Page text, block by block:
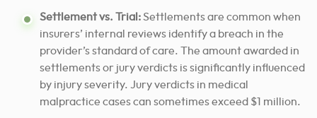
Settlement vs. Trial:Settlements are common when
insurers’ internal reviews identify a breach in the
provider’s standard of care. The amount awarded in
settlements or jury verdicts is significantly influenced
by injury severity. Jury verdicts in medical
malpractice cases can sometimes exceed $1 million.